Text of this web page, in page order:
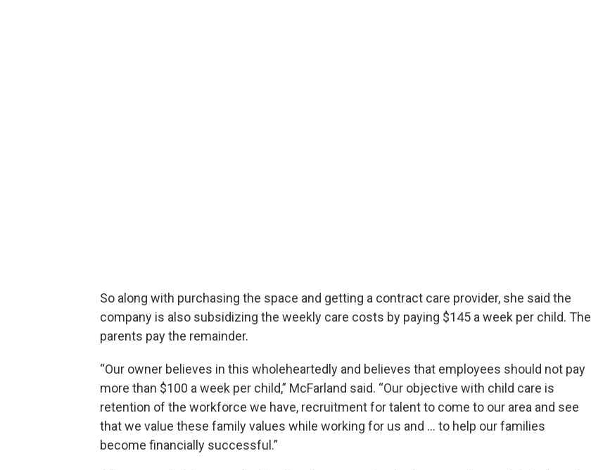
So along with purchasing the space and getting a contract care provider, she said the
company is also subsidizing the weekly care costs by paying $145 a week per child. The
parents pay the remainder.
“Our owner believes in this wholeheartedly and believes that employees should not pay
more than $100 a week per child,” McFarland said. “Our objective with child care is
retention of the workforce we have, recruitment for talent to come to our area and see
that we value these family values while working for us and … to help our families
become financially successful.”